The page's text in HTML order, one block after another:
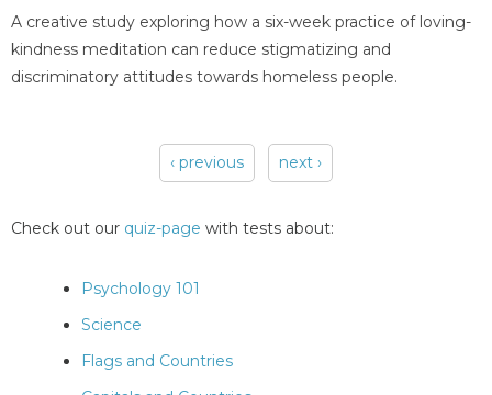
A creative study exploring how a six-week practice of loving-
kindness meditation can reduce stigmatizing and
discriminatory attitudes towards homeless people.
‹ previous next ›
Check out our quiz-page with tests about:
Psychology 101
Science
Flags and Countries